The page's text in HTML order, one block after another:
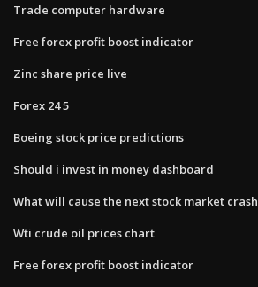
Trade computer hardware
Free forex profit boost indicator
Zinc share price live
Forex 24 5
Boeing stock price predictions
Should i invest in money dashboard
What will cause the next stock market crash
Wti crude oil prices chart
Free forex profit boost indicator